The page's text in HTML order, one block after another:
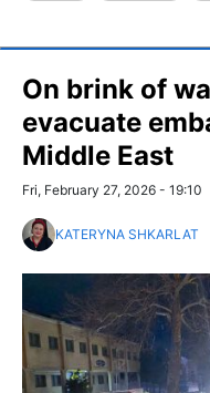
On brink of
evacuate
Middle East
Fri, February 27, 2026 - 19:10
KATERYNA SHKARLAT